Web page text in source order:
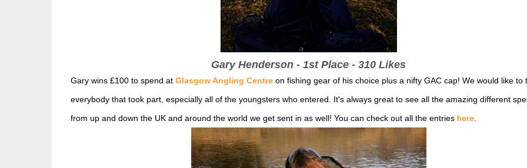
Gary Henderson - 1st Place - 310 Likes
Gary wins £100 to spend at Glasgow Angling Centreon fishing gear of his choice plus a nifty GAC cap! We would like to
everybody that took part, especially all of the youngsters who entered. It's always great to see all the amazing different
from up and down the UK and around the world we get sent in as well! You can check out all the entries here.